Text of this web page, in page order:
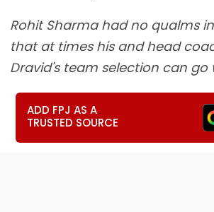
Rohit Sharma had no qualms
that at times his and head
Dravid's team selection can go
ADD FPJ AS A
TRUSTED SOURCE